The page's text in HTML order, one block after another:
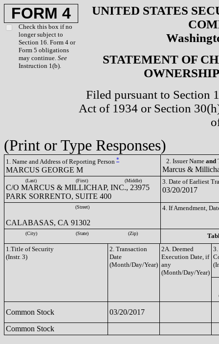
FORM 4
Check this box if no
longer subject to
Section 16. Form 4 or
Form 5 obligations
may continue. See
Instruction 1(b).
UNITED STATES
STATEMENT OF
Filed pursuant to Section
Act of 1934 or Section
(Print or Type Responses)
1. Name and Address of Reporting Person *
MARCUS GEORGE M
2. Issuer Name and
Marcus &
(Last) (First) (Middle)
C/O MARCUS & MILLICHAP, INC., 23975
PARK SORRENTO, SUITE 400
3. Date of Earliest
03/20/2017
(Street)
CALABASAS, CA 91302
4. If Amendment,
(City) (State) (Zip)
1.Title of Security
(Instr. 3)
2. Transaction
Date
(Month/Day/Year)
2A. Deemed
Execution Date, if
any
(Month/Day/Year)
Common Stock
03/20/2017
Common Stock